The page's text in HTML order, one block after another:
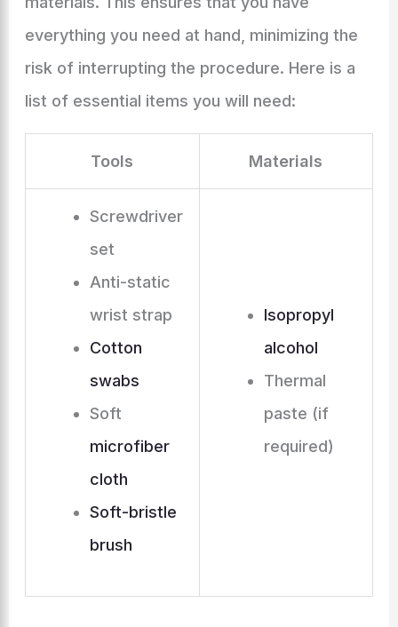
everything you need at hand, minimizing the
risk of interrupting the procedure. Here is a
list of essential items you will need:
Tools Materials
Screwdriver
set
Anti-static
wrist strap
Cotton
swabs
Soft
microfiber
cloth
Soft-bristle
brush
Isopropyl
alcohol
Thermal
paste (if
required)